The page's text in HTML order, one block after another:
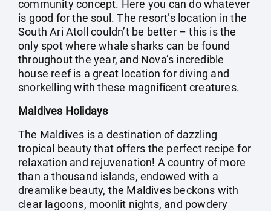
community concept. Here you can do whatever
is good for the soul. The resort’s location in the
South Ari Atoll couldn’t be better – this is the
only spot where whale sharks can be found
throughout the year, and Nova’s incredible
house reef is a great location for diving and
snorkelling with these magnificent creatures.
Maldives Holidays
The Maldives is a destination of dazzling
tropical beauty that offers the perfect recipe for
relaxation and rejuvenation! A country of more
than a thousand islands, endowed with a
dreamlike beauty, the Maldives beckons with
clear lagoons, moonlit nights, and powdery